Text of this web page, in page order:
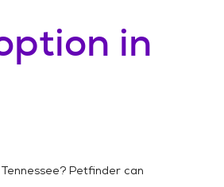
in
? Petfinder can